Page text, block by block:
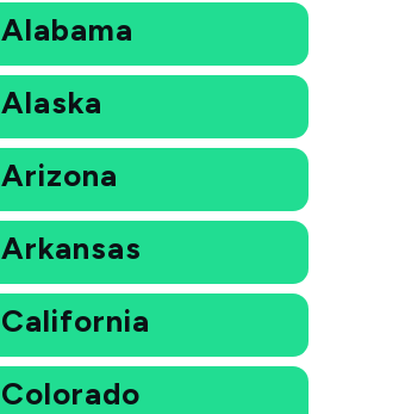
Alabama
Alaska
Arizona
Arkansas
California
Colorado